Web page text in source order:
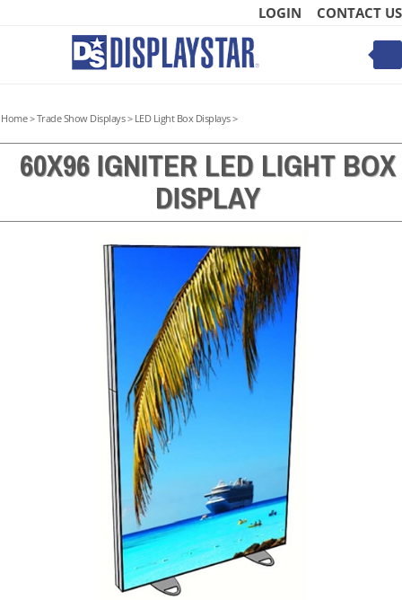
LOGIN CONTACT US
mobile
Home>Trade Show Displays> LED Light Box Displays>
60X96 IGNITER LED LIGHT BOX
DISPLAY